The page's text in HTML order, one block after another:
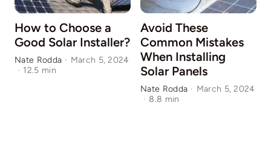
How to Choose a
Good Solar Installer?
Nate Rodda · March 5, 2024
· 12.5 min
Avoid These
Common Mistakes
When Installing
Solar Panels
Nate Rodda · March 5, 2024
· 8.8 min